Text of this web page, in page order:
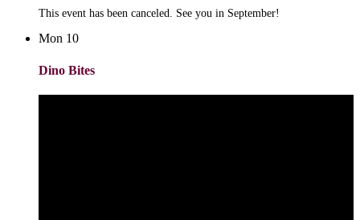
This event has been canceled. See you in September!
Mon 10
Dino Bites